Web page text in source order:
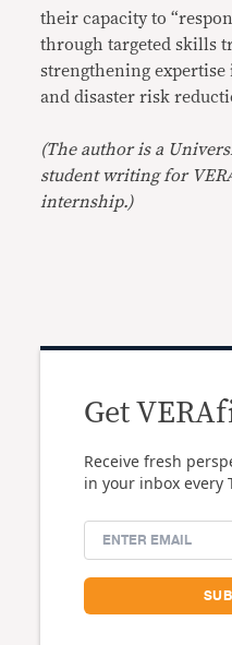
their capacity to
through targeted skills
strengthening expertise
and disaster risk
(The author is a
student writing for
internship.)
Get
Receive fresh
in your inbox every